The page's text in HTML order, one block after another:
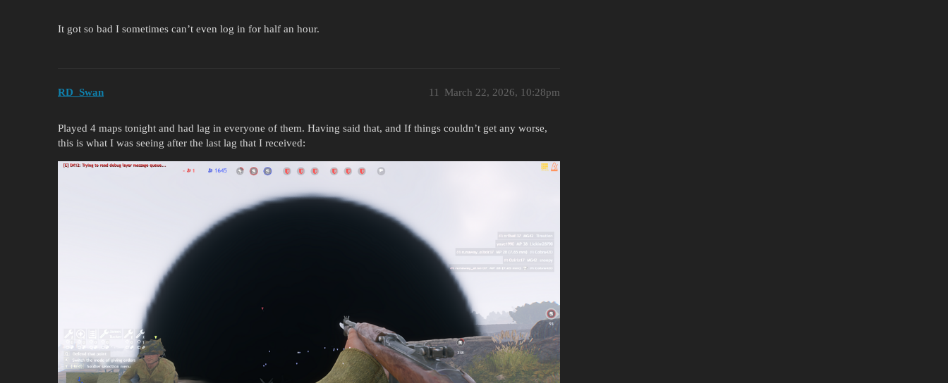
It got so bad I sometimes can’t even log in for half an hour.
RD_Swan March 22, 2026, 10:28pm
11
Played 4 maps tonight and had lag in everyone of them. Having said that, and If things couldn’t get any worse,
this is what I was seeing after the last lag that I received: